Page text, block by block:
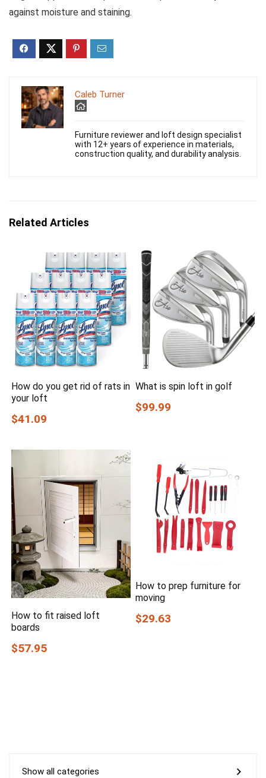
against moisture and staining.
Caleb Turner
Furniture reviewer and loft design specialist
with 12+ years of experience in materials,
construction quality, and durability analysis.
Related Articles
How do you get rid of rats in
your loft
$41.09
What is spin loft in golf
$99.99
How to fit raised loft
boards
$57.95
How to prep furniture for
moving
$29.63
Show all categories